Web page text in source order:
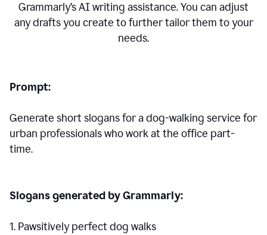
Grammarly’s AI writing assistance. You can adjust
any drafts you create to further tailor them to your
needs.
Prompt:
Generate short slogans for a dog-walking service for
urban professionals who work at the office part-
time.
Slogans generated by Grammarly:
1. Pawsitively perfect dog walks